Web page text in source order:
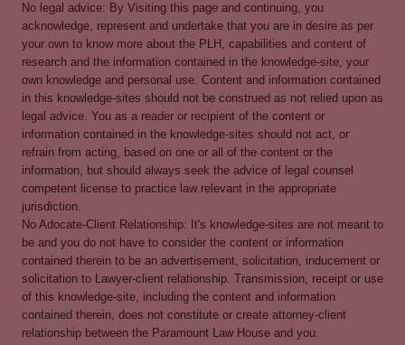
No legal advice: By Visiting this page and continuing, you
acknowledge, represent and undertake that you are in desire as per
your own to know more about the PLH, capabilities and content of
research and the information contained in the knowledge-site, your
own knowledge and personal use. Content and information contained
in this knowledge-sites should not be construed as not relied upon as
legal advice. You as a reader or recipient of the content or
information contained in the knowledge-sites should not act, or
refrain from acting, based on one or all of the content or the
information, but should always seek the advice of legal counsel
competent license to practice law relevant in the appropriate
jurisdiction.
No Adocate-Client Relationship: It's knowledge-sites are not meant to
be and you do not have to consider the content or information
contained therein to be an advertisement, solicitation, inducement or
solicitation to Lawyer-client relationship. Transmission, receipt or use
of this knowledge-site, including the content and information
contained therein, does not constitute or create attorney-client
relationship between the Paramount Law House and you.